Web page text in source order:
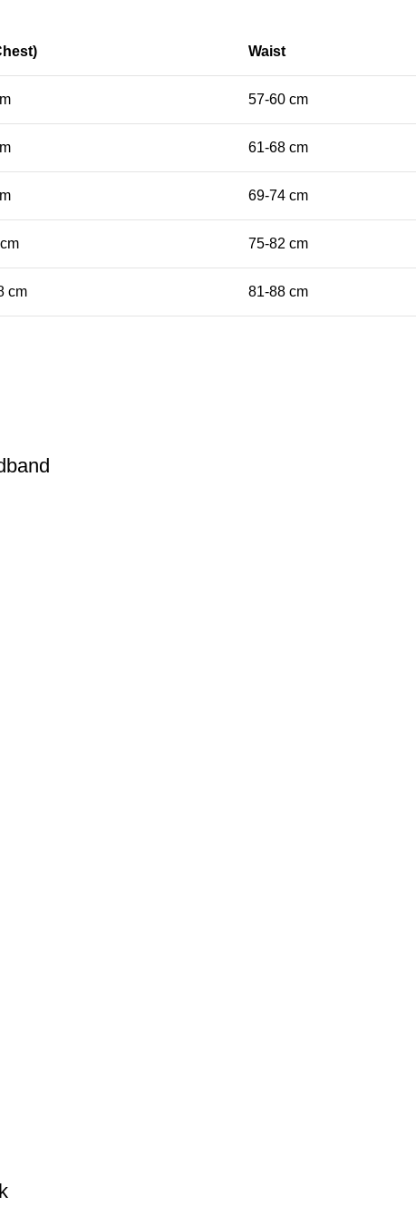
Waist
57-60 cm
61-68 cm
69-74 cm
75-82 cm
cm 81-88 cm